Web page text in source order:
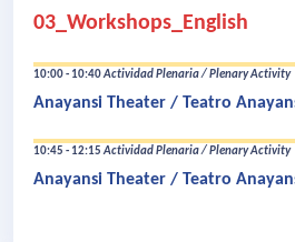
03_Workshops_English
10:00 - 10:40Actividad Plenaria / Plenary Activity
Anayansi Theater / Teatro
10:45 - 12:15Actividad Plenaria / Plenary Activity
Anayansi Theater / Teatro